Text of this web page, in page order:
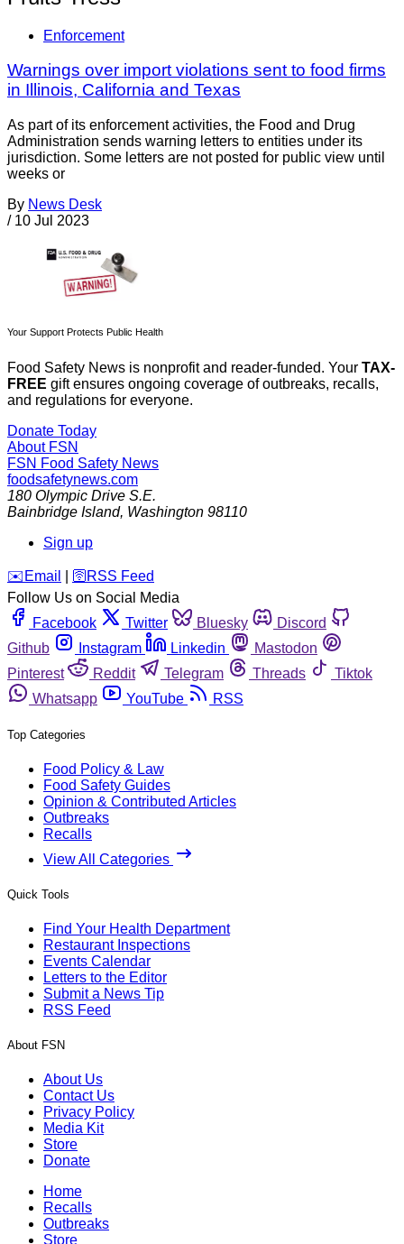
Enforcement
Warnings over import violations sent to food firms
in Illinois, California and Texas
As part of its enforcement activities, the Food and Drug
Administration sends warning letters to entities under its
jurisdiction. Some letters are not posted for public view until
weeks or
By News Desk
/ 10 Jul 2023
Your Support Protects Public Health
Food Safety News is nonprofit and reader-funded. Your TAX-
FREE gift ensures ongoing coverage of outbreaks, recalls,
and regulations for everyone.
Donate Today
About FSN
FSN Food Safety News
foodsafetynews.com
180 Olympic Drive S.E.
Bainbridge Island, Washington 98110
Sign up
️✉️ Email 🛜 RSS Feed
Follow Us on Social Media
Facebook
Twitter Bluesky
Discord
Github
Instagram Linkedin
Mastodon
Pinterest
Reddit Telegram Threads
Tiktok
Whatsapp
YouTube RSS
Top Categories
Food Policy & Law
Food Safety Guides
Opinion & Contributed Articles
Outbreaks
Recalls
View All Categories
Quick Tools
Find Your Health Department
Restaurant Inspections
Events Calendar
Letters to the Editor
Submit a News Tip
RSS Feed
About FSN
About Us
Contact Us
Privacy Policy
Media Kit
Store
Donate
Home
Recalls
Outbreaks
Store